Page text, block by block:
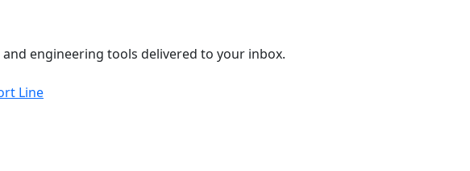
engineering tools delivered to your inbox.
Line